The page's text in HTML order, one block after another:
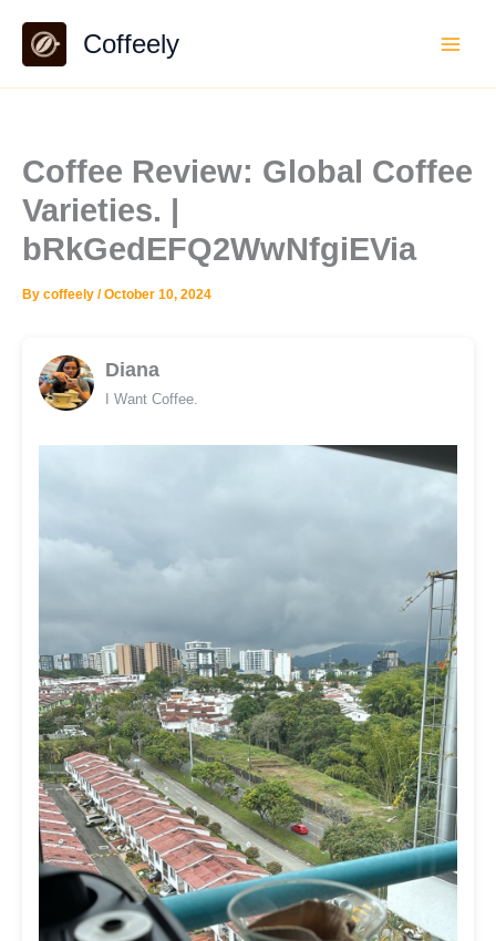
content
Coffeely
Coffee Review: Global Coffee
Varieties. |
bRkGedEFQ2WwNfgiEVia
By coffeely /October 10, 2024
Diana
I Want Coffee.